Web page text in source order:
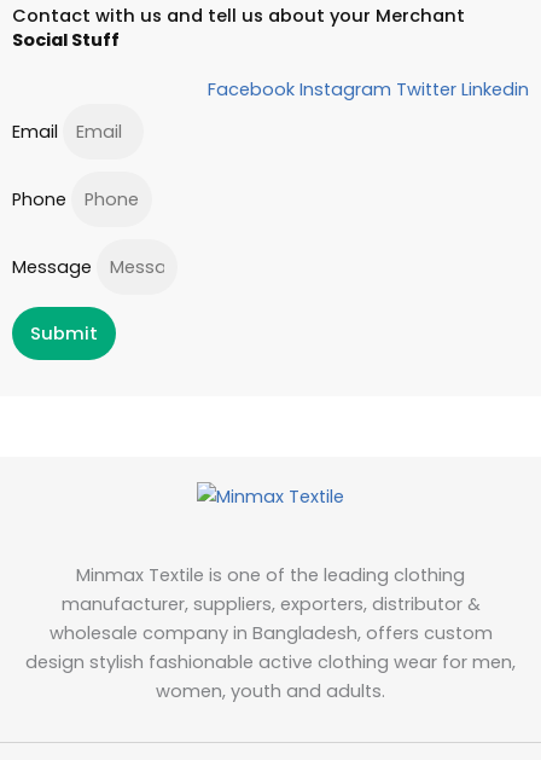
Contact with us and tell us about your Merchant
Social Stuff
Facebook Instagram Twitter Linkedin
Email
Phone
Message
Submit
Minmax Textile is one of the leading clothing
manufacturer, suppliers, exporters, distributor &
wholesale company in Bangladesh, offers custom
design stylish fashionable active clothing wear for men,
women, youth and adults.